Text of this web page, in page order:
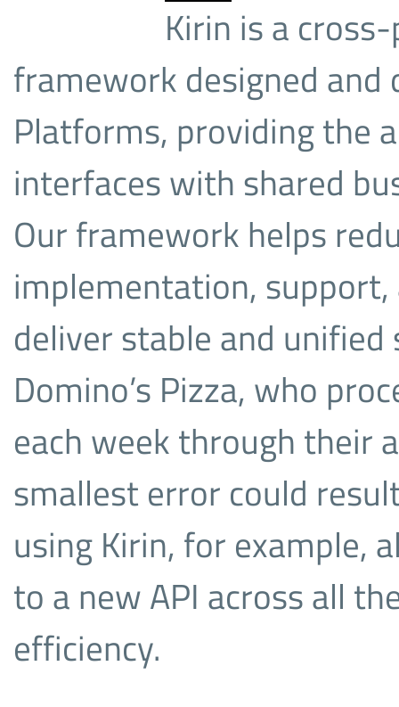
Kirin is a
framework designed
Platforms, providing the
interfaces with shared
Our framework helps
implementation,
deliver stable and
Domino’s Pizza, who
each week through their
smallest error could
using Kirin, for example,
to a new API across all
efficiency.